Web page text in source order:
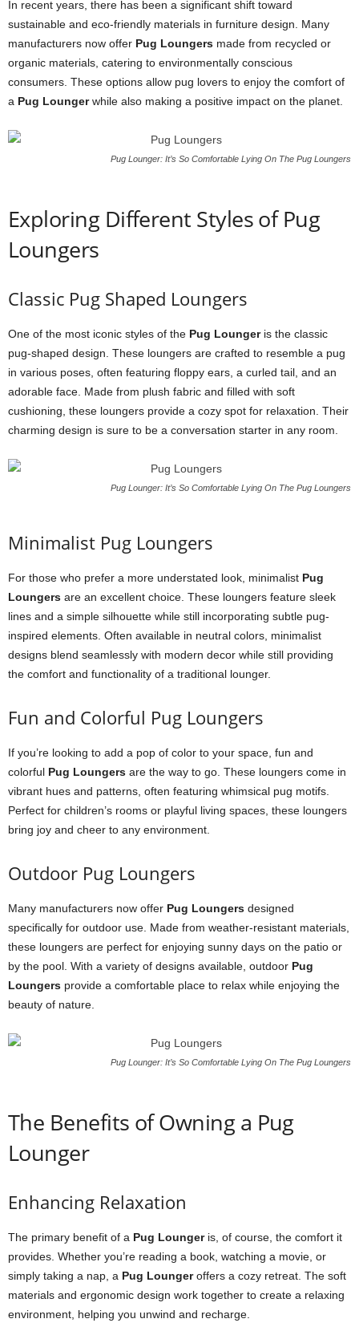
In recent years, there has been a significant shift toward
sustainable and eco-friendly materials in furniture design. Many
manufacturers now offer Pug Loungers made from recycled or
organic materials, catering to environmentally conscious
consumers. These options allow pug lovers to enjoy the comfort of
a Pug Loungerwhile also making a positive impact on the planet.
Pug Lounger: It’s So Comfortable Lying On The Pug Loungers
Exploring Different Styles of Pug
Loungers
Classic Pug Shaped Loungers
One of the most iconic styles of the Pug Loungeris the classic
pug-shaped design. These loungers are crafted to resemble a pug
in various poses, often featuring floppy ears, a curled tail, and an
adorable face. Made from plush fabric and filled with soft
cushioning, these loungers provide a cozy spot for relaxation. Their
charming design is sure to be a conversation starter in any room.
Pug Lounger: It’s So Comfortable Lying On The Pug Loungers
Minimalist Pug Loungers
For those who prefer a more understated look, minimalist Pug
Loungers are an excellent choice. These loungers feature sleek
lines and a simple silhouette while still incorporating subtle pug-
inspired elements. Often available in neutral colors, minimalist
designs blend seamlessly with modern decor while still providing
the comfort and functionality of a traditional lounger.
Fun and Colorful Pug Loungers
If you’re looking to add a pop of color to your space, fun and
colorful Pug Loungers are the way to go. These loungers come in
vibrant hues and patterns, often featuring whimsical pug motifs.
Perfect for children’s rooms or playful living spaces, these loungers
bring joy and cheer to any environment.
Outdoor Pug Loungers
Many manufacturers now offer Pug Loungers designed
specifically for outdoor use. Made from weather-resistant materials,
these loungers are perfect for enjoying sunny days on the patio or
by the pool. With a variety of designs available, outdoor Pug
Loungers provide a comfortable place to relax while enjoying the
beauty of nature.
Pug Lounger: It’s So Comfortable Lying On The Pug Loungers
The Benefits of Owning a Pug
Lounger
Enhancing Relaxation
The primary benefit of a Pug Loungeris, of course, the comfort it
provides. Whether you’re reading a book, watching a movie, or
simply taking a nap, a Pug Loungeroffers a cozy retreat. The soft
materials and ergonomic design work together to create a relaxing
environment, helping you unwind and recharge.